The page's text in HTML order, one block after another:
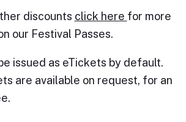
discounts click here for more
our Festival Passes.
issued as eTickets by default.
are available on request, for an